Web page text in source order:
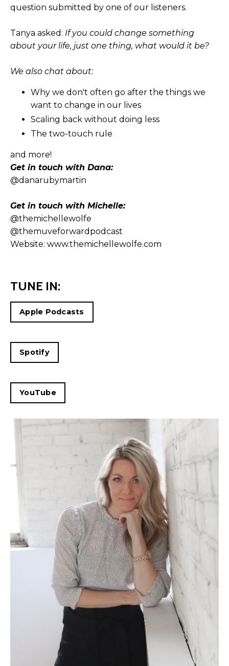
question submitted by one of our listeners.
Tanya asked: If you could change something
about your life, just one thing, what would it be?
We also chat about:
Why we don't often go after the things we
want to change in our lives
Scaling back without doing less
The two-touch rule
and more!
Get in touch with Dana:
@danarubymartin
Get in touch with Michelle:
@themichellewolfe
@themuveforwardpodcast
Website: www.themichellewolfe.com
TUNE IN:
Apple Podcasts
Spotify
YouTube